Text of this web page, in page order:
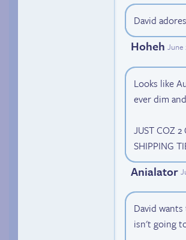
David
Hoheh June
Looks like
ever dim
JUST COZ
SHIPPING
Anialator
David
isn't going